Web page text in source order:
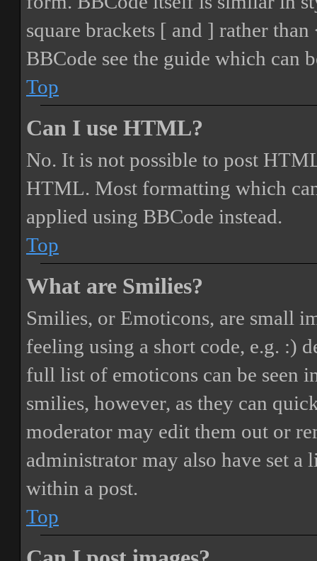
square brackets [ and ] rather
BBCode see the guide which can
Top
Can I use HTML?
No. It is not possible to post
HTML. Most formatting which
applied using BBCode instead.
Top
What are Smilies?
Smilies, or Emoticons, are small
feeling using a short code, e.g. :)
full list of emoticons can be seen
smilies, however, as they can
moderator may edit them out or
administrator may also have set
within a post.
Top